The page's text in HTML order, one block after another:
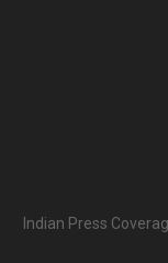
Indian Press